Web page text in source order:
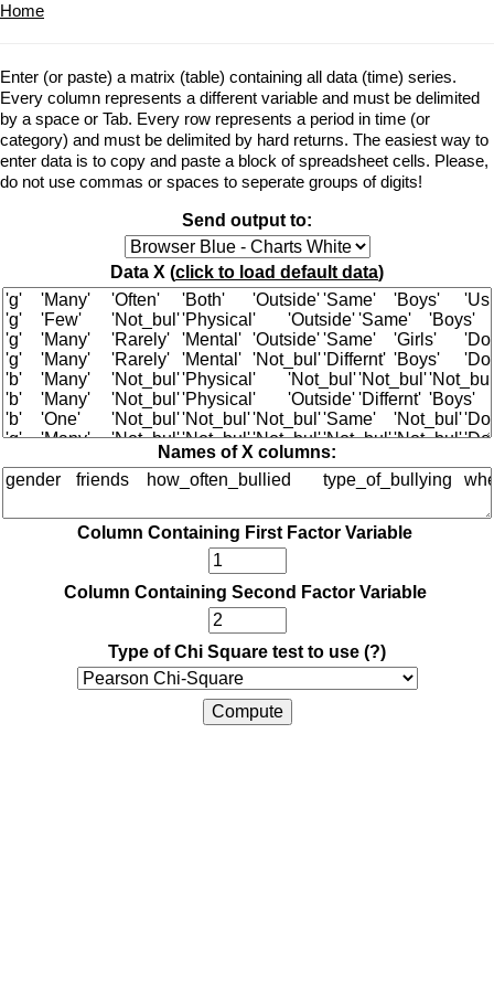
Home
Enter (or paste) a matrix (table) containing all data (time) series.
Every column represents a different variable and must be delimited
by a space or Tab. Every row represents a period in time (or
category) and must be delimited by hard returns. The easiest way to
enter data is to copy and paste a block of spreadsheet cells. Please,
do not use commas or spaces to seperate groups of digits!
Send output to:
Data X (click to load default data)
Names of X columns:
Column Containing First Factor Variable
Column Containing Second Factor Variable
Type of Chi Square test to use (?)